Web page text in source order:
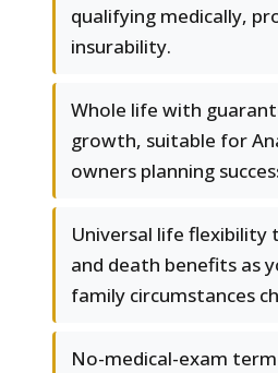
qualifying medically,
insurability.
Whole life with
growth, suitable for
owners planning
Universal life flexibility
and death benefits as
family circumstances
No-medical-exam